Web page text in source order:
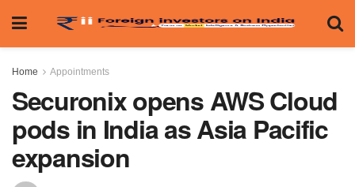
Home Appointments
Securonix opens AWS Cloud
pods in India as Asia Pacific
expansion